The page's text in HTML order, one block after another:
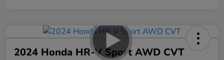
2024 Honda HR-V Sport AWD CVT